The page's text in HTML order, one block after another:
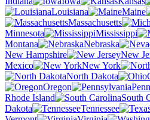
Louisiana
Maine
Massachusetts
Minnesota
Mississippi
Montana
Nebraska
New Hampshire
New
Mexico
New York
North Dakota
Oregon
Rhode Island
South
Dakota
Tennessee